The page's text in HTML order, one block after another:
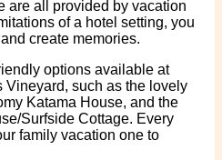
are all provided by vacation
of a hotel setting, you
create memories.
options available at
Vineyard, such as the lovely
Katama House, and the
Surfside Cottage. Every
family vacation one to